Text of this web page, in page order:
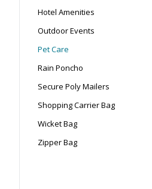
Hotel Amenities
Outdoor Events
Pet Care
Rain Poncho
Secure Poly Mailers
Shopping Carrier Bag
Wicket Bag
Zipper Bag